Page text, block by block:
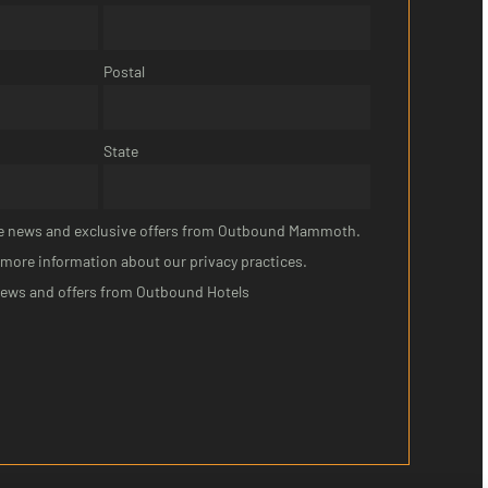
Postal
State
news and exclusive offers from Outbound Mammoth.
information about our privacy practices.
and offers from Outbound Hotels